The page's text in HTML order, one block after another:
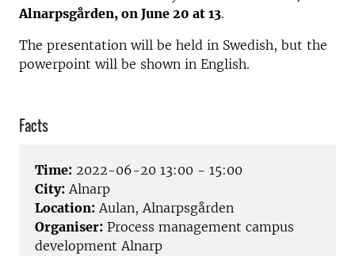
Alnarpsgården, on June 20 at 13.
The presentation will be held in Swedish, but the
powerpoint will be shown in English.
Facts
Time: 2022-06-20 13:00 - 15:00
City: Alnarp
Location: Aulan, Alnarpsgården
Organiser: Process management campus
development Alnarp